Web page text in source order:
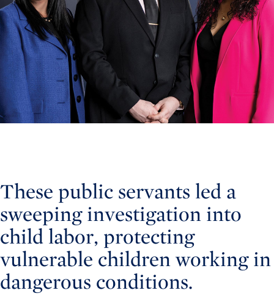
These public servants led a
sweeping investigation into
child labor, protecting
vulnerable children working in
dangerous conditions.